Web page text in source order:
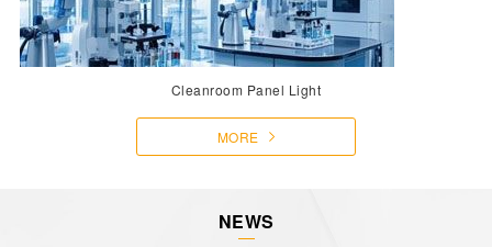
Cleanroom Panel Light
MORE
NEWS